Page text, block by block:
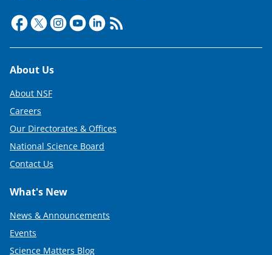
Footer
About Us
About NSF
Careers
Our Directorates & Offices
National Science Board
Contact Us
What's New
News & Announcements
Events
Science Matters Blog